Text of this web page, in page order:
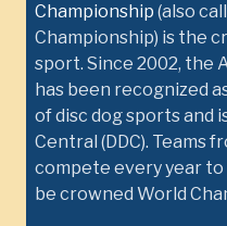
Championship (also
Championship) is the
sport. Since 2002, the
has been recognized
of disc dog sports and
Central (DDC). Teams
compete every year
be crowned World